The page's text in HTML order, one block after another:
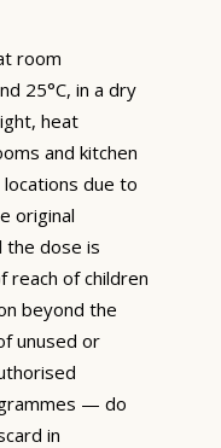
room
25°C, in a dry
heat
and kitchen
due to
original
the dose is
reach of children
beyond the
unused or
— do
in